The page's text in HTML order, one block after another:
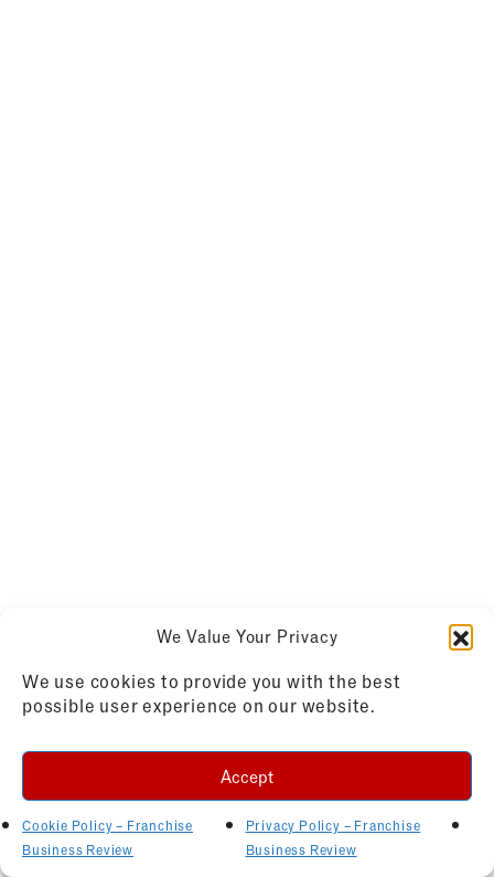
We Value Your Privacy
We use cookies to provide you with the best
possible user experience on our website.
Accept
Cookie Policy – Franchise
Business Review
Privacy Policy – Franchise
Business Review